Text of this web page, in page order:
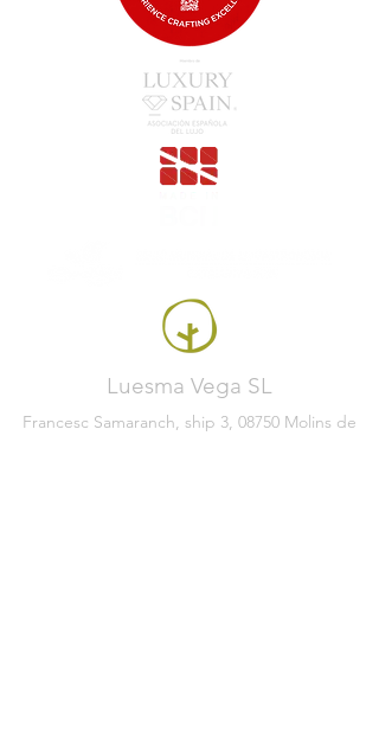
Luesma Vega SL
Francesc Samaranch, ship 3, 08750 Molins de